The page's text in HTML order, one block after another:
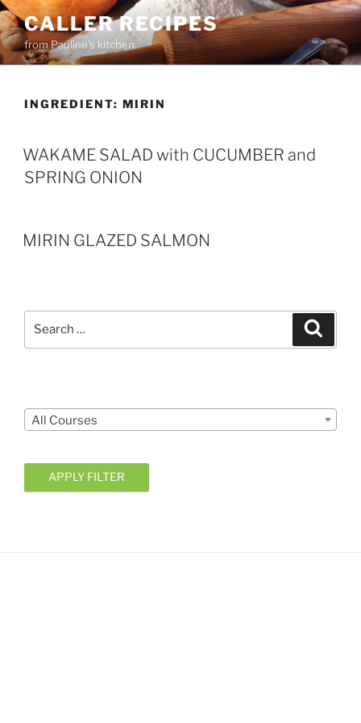
Skip
to
content
CALLER RECIPES
from Pauline's kitchen
INGREDIENT: MIRIN
WAKAME SALAD with CUCUMBER and
SPRING ONION
MIRIN GLAZED SALMON
All Courses
APPLY FILTER